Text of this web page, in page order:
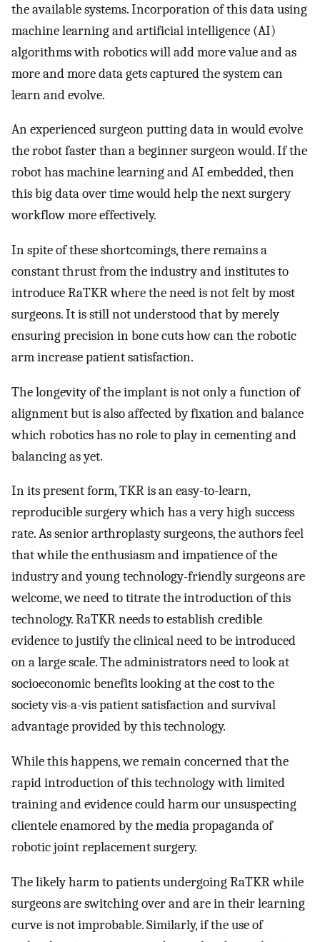
the available systems. Incorporation of this data using
machine learning and artificial intelligence (AI)
algorithms with robotics will add more value and as
more and more data gets captured the system can
learn and evolve.
An experienced surgeon putting data in would evolve
the robot faster than a beginner surgeon would. If the
robot has machine learning and AI embedded, then
this big data over time would help the next surgery
workflow more effectively.
In spite of these shortcomings, there remains a
constant thrust from the industry and institutes to
introduce RaTKR where the need is not felt by most
surgeons. It is still not understood that by merely
ensuring precision in bone cuts how can the robotic
arm increase patient satisfaction.
The longevity of the implant is not only a function of
alignment but is also affected by fixation and balance
which robotics has no role to play in cementing and
balancing as yet.
In its present form, TKR is an easy-to-learn,
reproducible surgery which has a very high success
rate. As senior arthroplasty surgeons, the authors feel
that while the enthusiasm and impatience of the
industry and young technology-friendly surgeons are
welcome, we need to titrate the introduction of this
technology. RaTKR needs to establish credible
evidence to justify the clinical need to be introduced
on a large scale. The administrators need to look at
socioeconomic benefits looking at the cost to the
society vis-a-vis patient satisfaction and survival
advantage provided by this technology.
While this happens, we remain concerned that the
rapid introduction of this technology with limited
training and evidence could harm our unsuspecting
clientele enamored by the media propaganda of
robotic joint replacement surgery.
The likely harm to patients undergoing RaTKR while
surgeons are switching over and are in their learning
curve is not improbable. Similarly, if the use of